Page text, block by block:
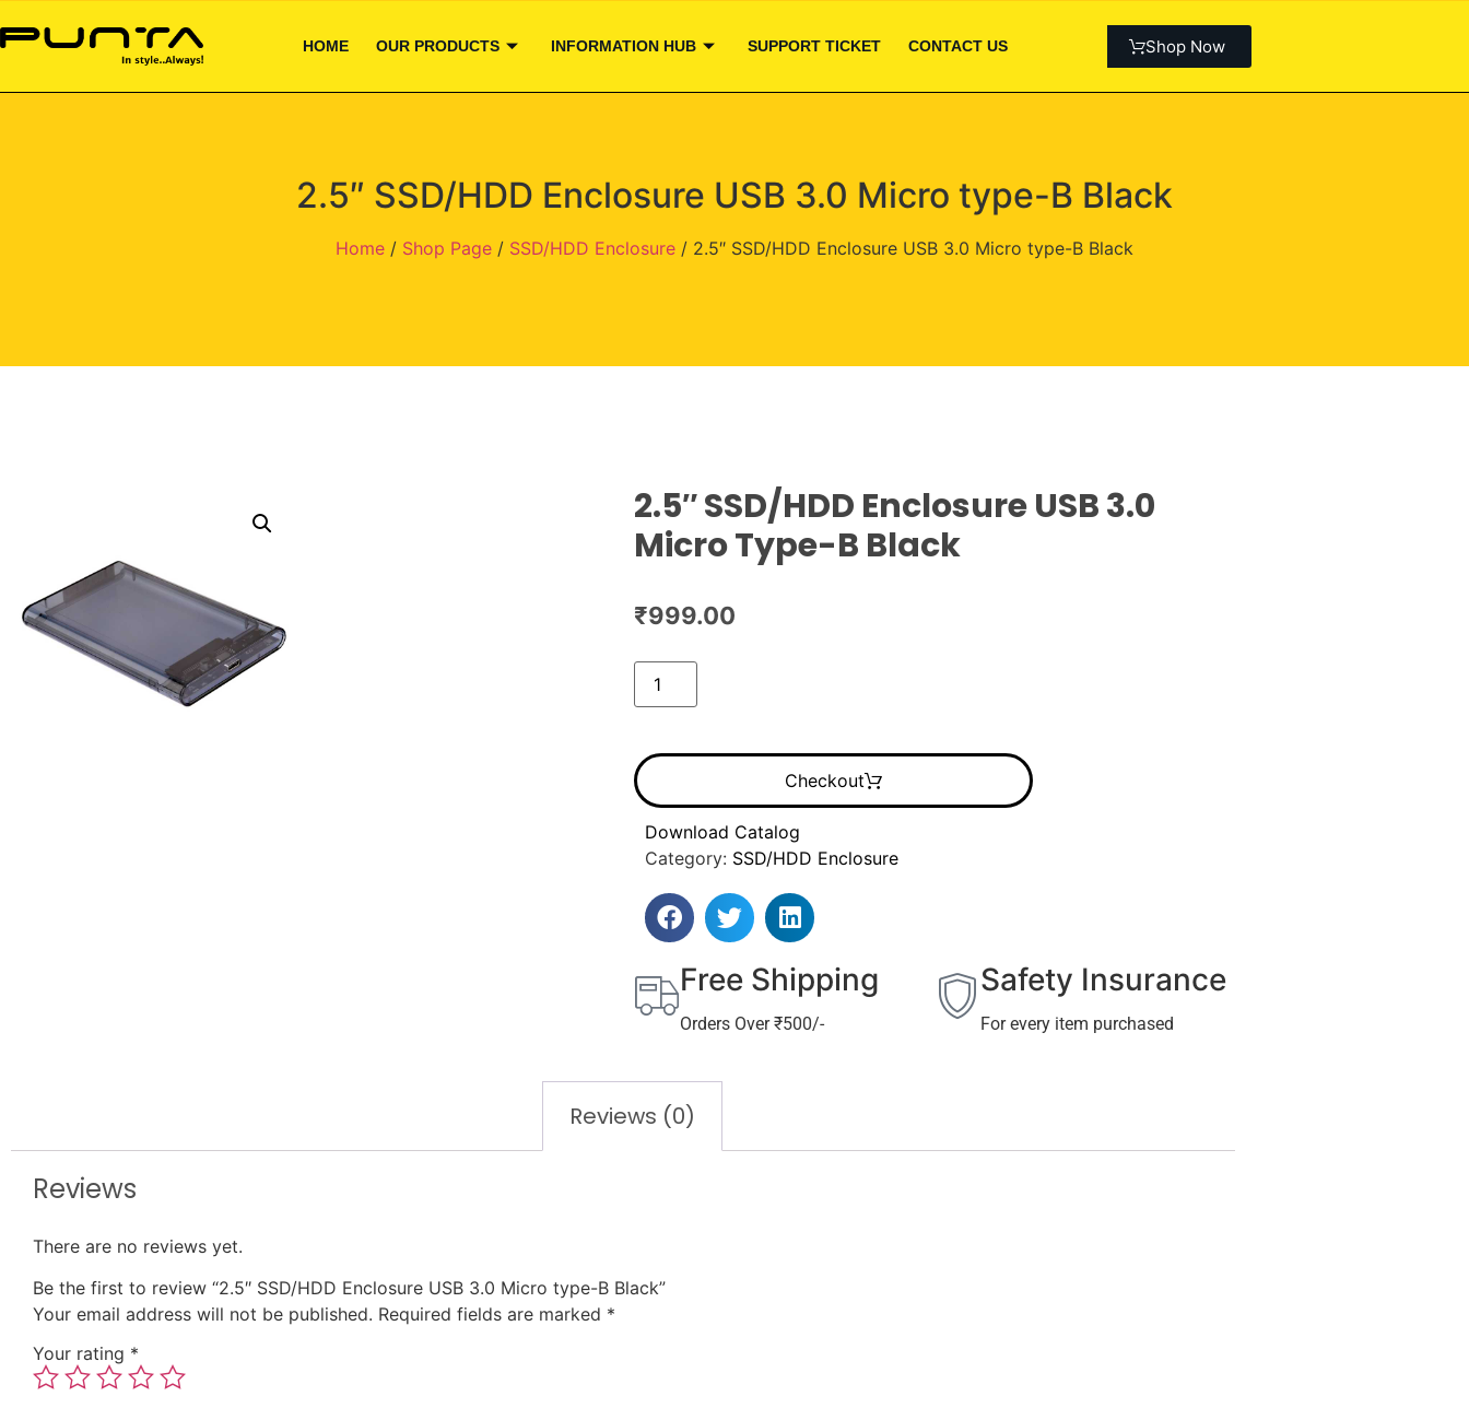
HOME OUR PRODUCTS INFORMATION HUB SUPPORT TICKET CONTACT US Shop Now
2.5″ SSD/HDD Enclosure USB 3.0 Micro type-B Black
Home / Shop Page / SSD/HDD Enclosure / 2.5″ SSD/HDD Enclosure USB 3.0 Micro type-B Black
2.5″ SSD/HDD Enclosure USB 3.0
Micro Type-B Black
₹999.00
Checkout
Download Catalog
Category: SSD/HDD Enclosure
Free Shipping
Orders Over ₹500/-
Safety Insurance
For every item purchased
Reviews (0)
Reviews
There are no reviews yet.
Be the first to review “2.5″ SSD/HDD Enclosure USB 3.0 Micro type-B Black”
Your email address will not be published. Required fields are marked *
Your rating *